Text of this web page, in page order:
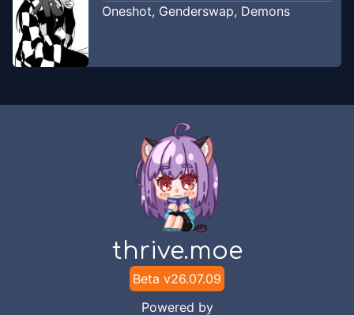
Oneshot, Genderswap, Demons
thrive.moe
Beta v26.07.09
Powered by